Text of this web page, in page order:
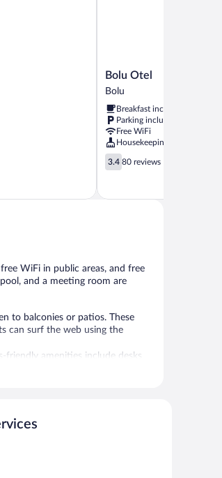
Bolu
Otel
Bolu Otel
Bolu
Breakfast included
Parking included
Free WiFi
Housekeeping
3.4
out
5,
3.4 80 reviews
WiFi in public areas, and free
and a meeting room are
to balconies or patios. These
can surf the web using the
friendly amenities include desks
a restaurant. A bar/lounge is on
Internet access is complimentary.
uncovered self parking is